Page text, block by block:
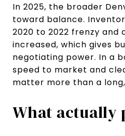
In 2025, the broader
toward balance.
2020 to 2022 frenzy and
increased, which gives
negotiating power. In a
speed to market and
matter more than a
What actually